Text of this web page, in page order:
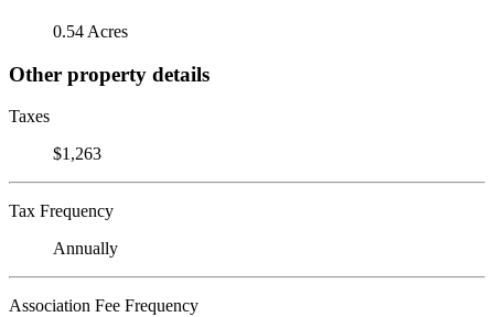
0.54 Acres
Other property details
Taxes
$1,263
Tax Frequency
Annually
Association Fee Frequency